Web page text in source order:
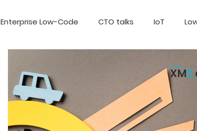
Enterprise Low-Code CTO talks IoT